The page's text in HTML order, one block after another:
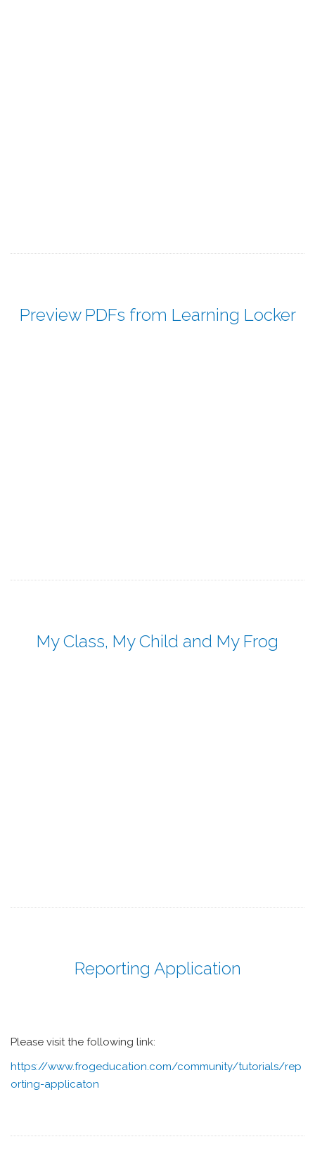
Preview PDFs from Learning Locker
My Class, My Child and My Frog
Reporting Application
Please visit the following link:
https://www.frogeducation.com/community/tutorials/rep
orting-applicaton